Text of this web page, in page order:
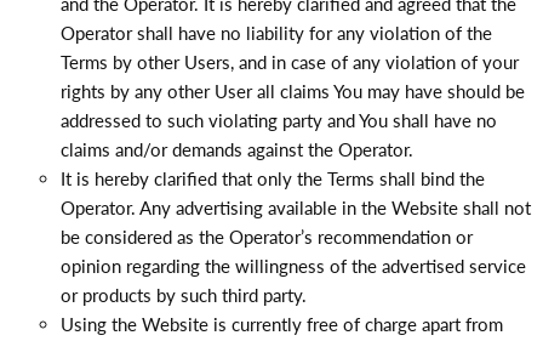
Operator shall have no liability for any violation of the
Terms by other Users, and in case of any violation of your
rights by any other User all claims You may have should be
addressed to such violating party and You shall have no
claims and/or demands against the Operator.
It is hereby clarified that only the Terms shall bind the
Operator. Any advertising available in the Website shall not
be considered as the Operator’s recommendation or
opinion regarding the willingness of the advertised service
or products by such third party.
Using the Website is currently free of charge apart from